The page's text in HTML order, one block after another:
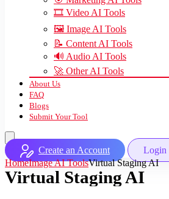
🎞️ Video AI Tools
🖼️ Image AI Tools
📝 Content AI Tools
🔊 Audio AI Tools
🚀 Other AI Tools
About Us
FAQ
Blogs
Submit Your Tool
Create an Account
Login
HomeImage AI ToolsVirtual Staging AI
Virtual Staging AI